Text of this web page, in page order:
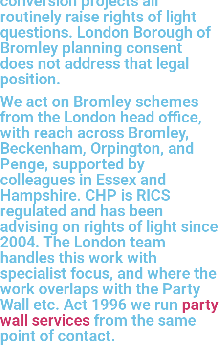
routinely raise rights of light
questions. London Borough of
Bromley planning consent
does not address that legal
position.
We act on Bromley schemes
from the London head office,
with reach across Bromley,
Beckenham, Orpington, and
Penge, supported by
colleagues in Essex and
Hampshire. CHP is RICS
regulated and has been
advising on rights of light since
2004. The London team
handles this work with
specialist focus, and where the
work overlaps with the Party
Wall etc. Act 1996 we run party
wall services from the same
point of contact.